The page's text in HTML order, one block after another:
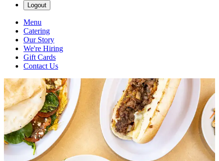
Logout
Menu
Catering
Our Story
We're Hiring
Gift Cards
Contact Us